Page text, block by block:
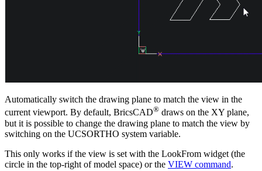
Automatically switch the drawing plane to match the view in the
current viewport. By default, BricsCAD® draws on the XY plane,
but it is possible to change the drawing plane to match the view by
switching on the UCSORTHO system variable.
This only works if the view is set with the LookFrom widget (the
circle in the top-right of model space) or the VIEW command.